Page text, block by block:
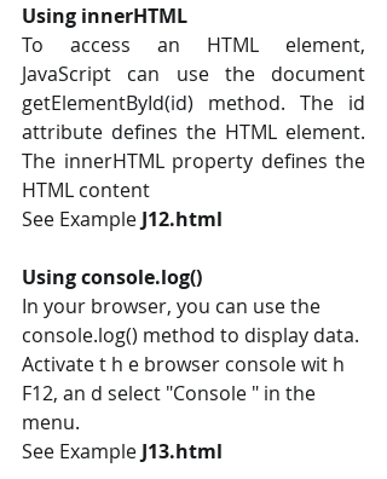
Using innerHTML
To access an HTML element,
JavaScript can use the document
getElementById(id) method. The id
attribute defines the HTML element.
The innerHTML property defines the
HTML content
See Example J12.html
Using console.log()
In your browser, you can use the
console.log() method to display data.
Activate t h e browser console wit h
F12, an d select "Console " in the
menu.
See Example J13.html